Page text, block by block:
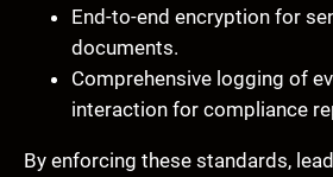
End-to-end encryption for
documents.
Comprehensive logging of
interaction for compliance
By enforcing these standards,